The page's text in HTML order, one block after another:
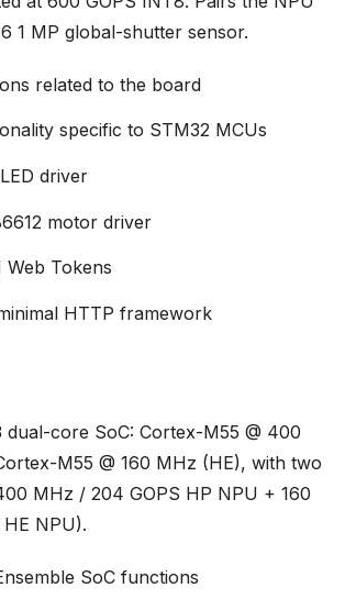
1 MP global-shutter sensor.
related to the board
specific to STM32 MCUs
driver
motor driver
Tokens
HTTP framework
dual-core SoC: Cortex-M55 @ 400
M55 @ 160 MHz (HE), with two
MHz / 204 GOPS HP NPU + 160
NPU).
SoC functions